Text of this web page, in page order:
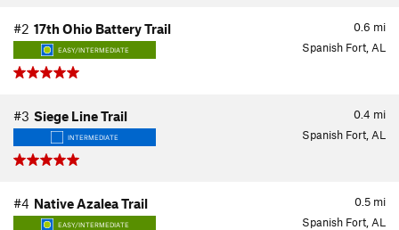
0.6 mi
#2 17th Ohio Battery Trail
EASY/INTERMEDIATE Spanish Fort, AL
0.4 mi
#3 Siege Line Trail
INTERMEDIATE Spanish Fort, AL
0.5 mi
#4 Native Azalea Trail
EASY/INTERMEDIATE Spanish Fort, AL